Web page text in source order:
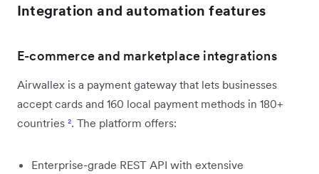
Integration and automation features
E-commerce and marketplace integrations
Airwallex is a payment gateway that lets businesses
accept cards and 160 local payment methods in 180+
countries ². The platform offers:
Enterprise-grade REST API with extensive